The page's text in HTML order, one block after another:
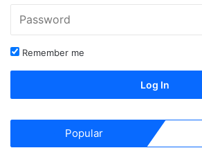
Remember me
Log In
Popular